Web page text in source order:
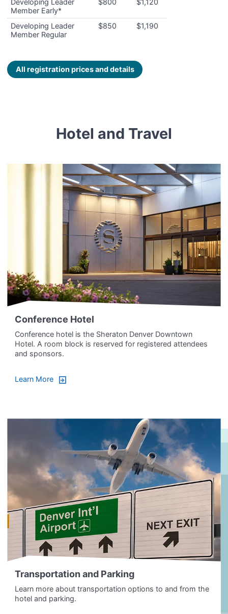
Developing Leader
Member Early*
$800 $1,120
Developing Leader
Member Regular
$850 $1,190
All registration prices and details
Hotel and Travel
Conference Hotel
Conference hotel is the Sheraton Denver Downtown
Hotel. A room block is reserved for registered attendees
and sponsors.
Learn More
Transportation and Parking
Learn more about transportation options to and from the
hotel and parking.